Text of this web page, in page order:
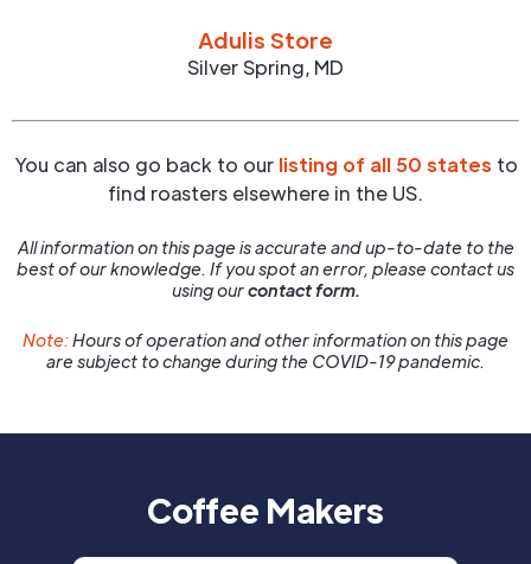
Adulis Store
Silver Spring, MD
You can also go back to our listing of all 50 states to
find roasters elsewhere in the US.
All information on this page is accurate and up-to-date to the
best of our knowledge. If you spot an error, please contact us
using ourcontact form.
Note:Hours of operation and other information on this page
are subject to change during the COVID-19 pandemic.
Coffee Makers